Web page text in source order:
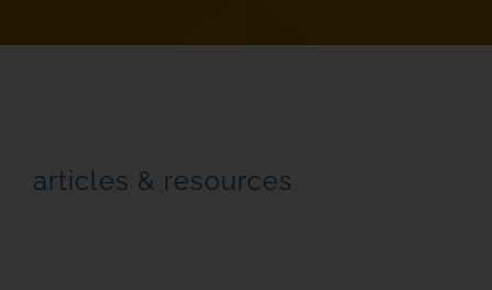
articles & resources